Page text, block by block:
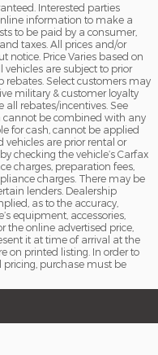
Interested parties
information to make a
to be paid by a consumer,
taxes. All prices and/or
notice. Price Varies based on
are subject to prior
rebates. Select customers may
military & customer loyalty
all rebates/incentives. See
cannot be combined with any
for cash, cannot be applied
vehicles are prior rental or
checking the vehicle’s Carfax
charges, preparation fees,
charges. There may be
lenders. Dealership
as to the accuracy,
equipment, accessories,
the online advertised price,
it at time of arrival at the
on printed listing. In order to
purchase must be